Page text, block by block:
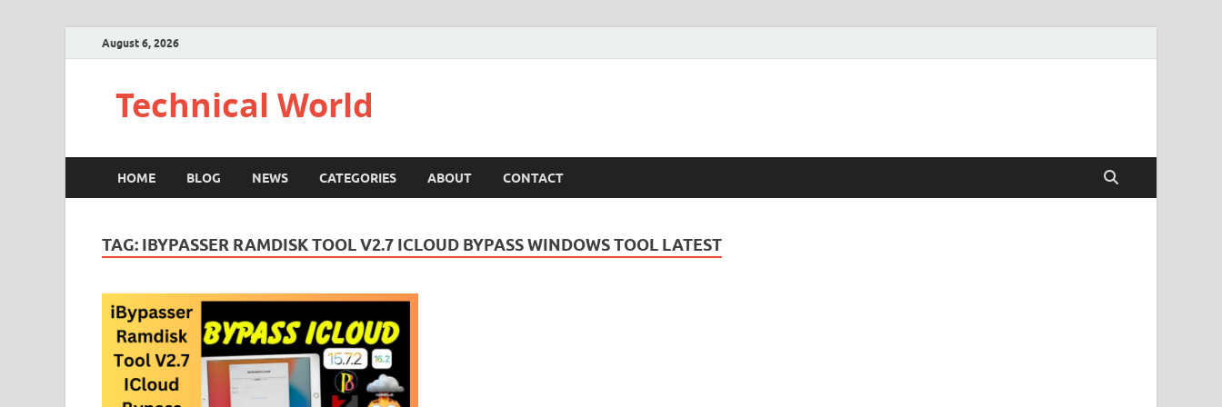
August 6, 2026
Technical World
HOME BLOG NEWS CATEGORIES ABOUT CONTACT
TAG: IBYPASSER RAMDISK TOOL V2.7 ICLOUD BYPASS WINDOWS TOOL LATEST